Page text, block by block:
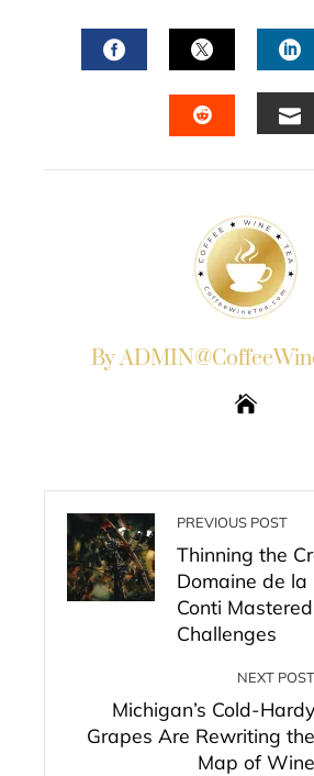
FACEBOOKTWITTER
By
PREVIOUS POST
Thinning the
Domaine de la
Conti
Challenges
NEXT POST
Michigan’s Cold-Hardy
Grapes Are Rewriting the
Map of Wine